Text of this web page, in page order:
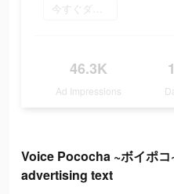
今すぐダウンロード
46.3K
Ad Impressions
Voice Pococha ~ボイポ
advertising text